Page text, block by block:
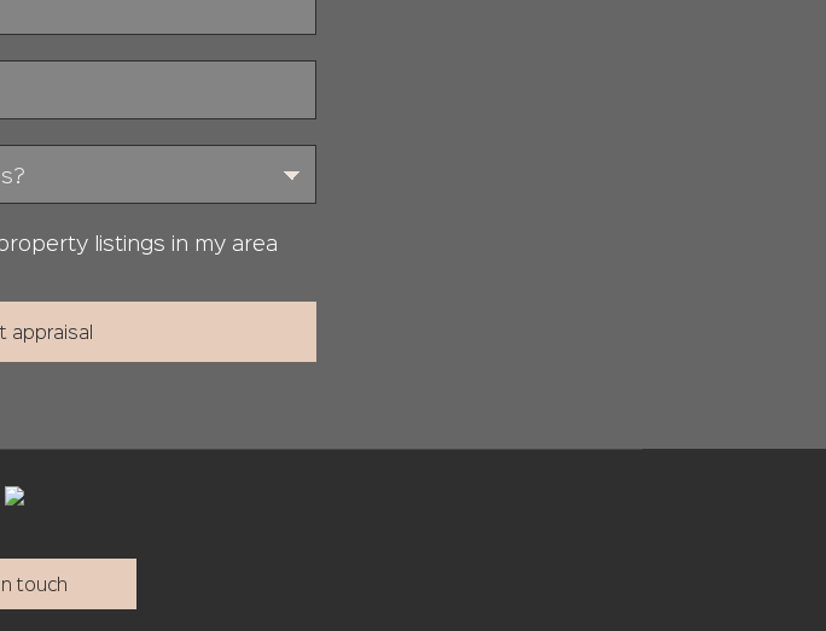
listings in my area
touch